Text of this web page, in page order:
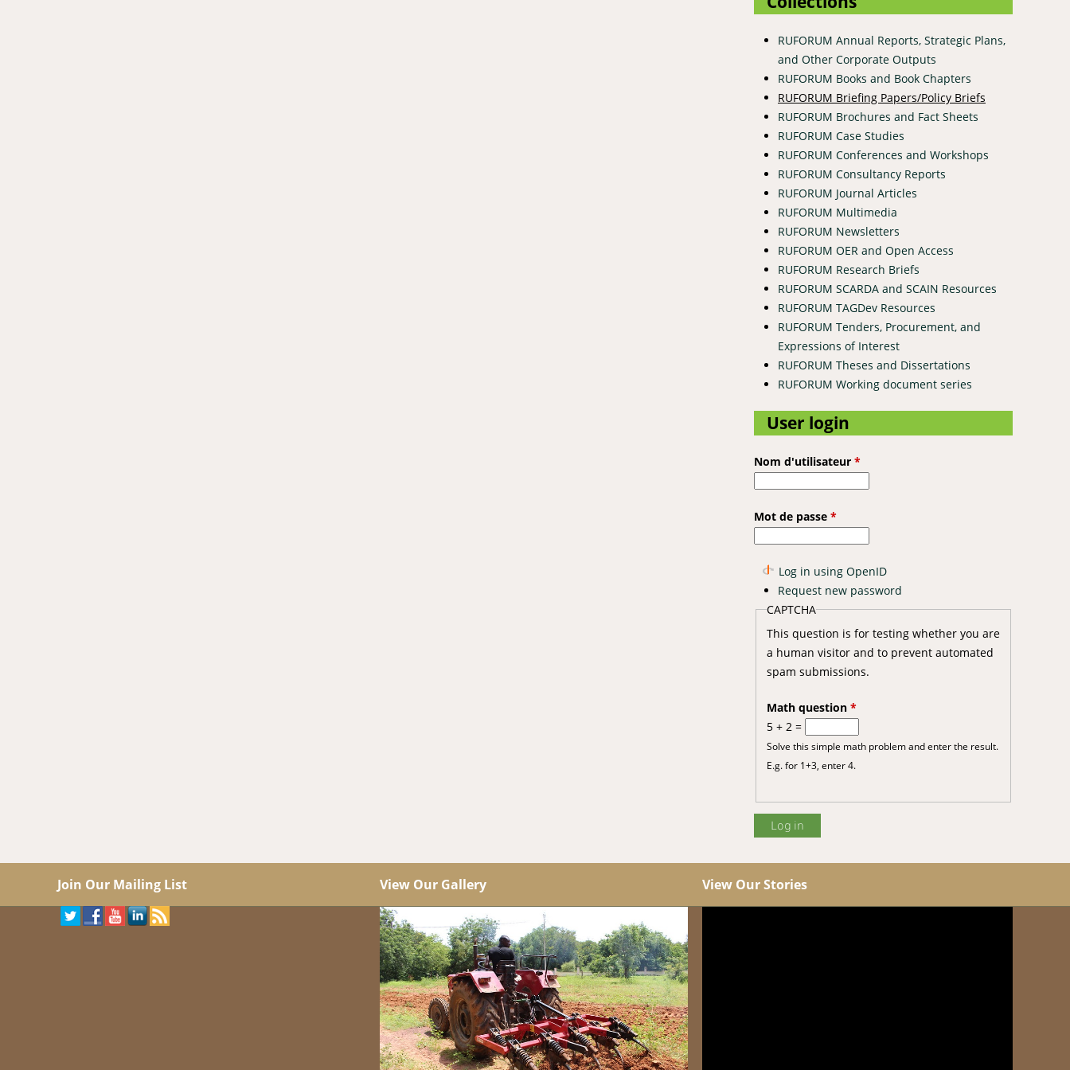
RUFORUM Annual Reports, Strategic Plans,
and Other Corporate Outputs
RUFORUM Books and Book Chapters
RUFORUM Briefing Papers/Policy Briefs
RUFORUM Brochures and Fact Sheets
RUFORUM Case Studies
RUFORUM Conferences and Workshops
RUFORUM Consultancy Reports
RUFORUM Journal Articles
RUFORUM Multimedia
RUFORUM Newsletters
RUFORUM OER and Open Access
RUFORUM Research Briefs
RUFORUM SCARDA and SCAIN Resources
RUFORUM TAGDev Resources
RUFORUM Tenders, Procurement, and
Expressions of Interest
RUFORUM Theses and Dissertations
RUFORUM Working document series
User login
Nom d'utilisateur *
Mot de passe *
Log in using OpenID
Request new password
CAPTCHA
This question is for testing whether you are
a human visitor and to prevent automated
spam submissions.
Math question *
5 + 2 =
Solve this simple math problem and enter the result.
E.g. for 1+3, enter 4.
Join Our Mailing List View Our Gallery View Our Stories